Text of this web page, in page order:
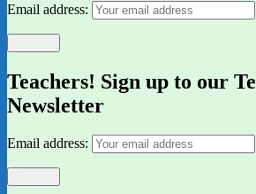
Email address:
Teachers! Sign up to our
Newsletter
Email address: